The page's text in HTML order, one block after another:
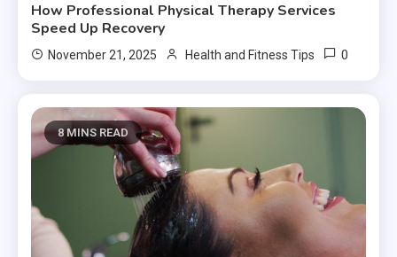
How Professional Physical Therapy Services
Speed Up Recovery
November 21, 2025 Health and Fitness Tips 0
8 MINS READ